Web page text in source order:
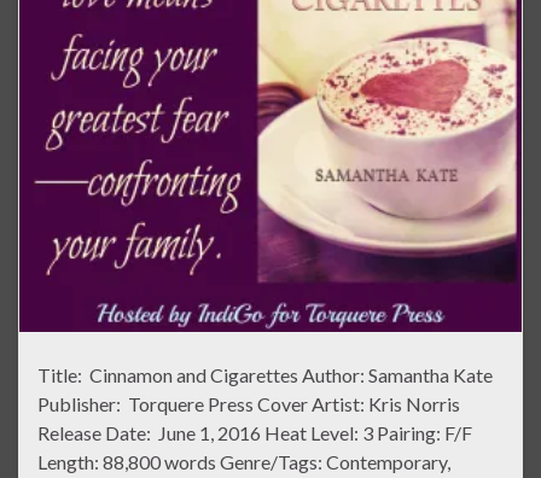
Title: Cinnamon and Cigarettes Author: Samantha Kate
Publisher: Torquere Press Cover Artist: Kris Norris
Release Date: June 1, 2016 Heat Level: 3 Pairing: F/F
Length: 88,800 words Genre/Tags: Contemporary,